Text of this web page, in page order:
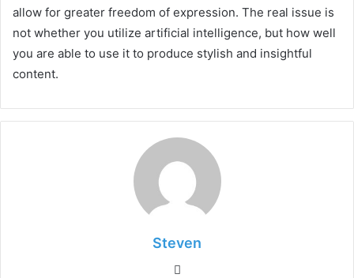
allow for greater freedom of expression. The real issue is
not whether you utilize artificial intelligence, but how well
you are able to use it to produce stylish and insightful
content.
Steven